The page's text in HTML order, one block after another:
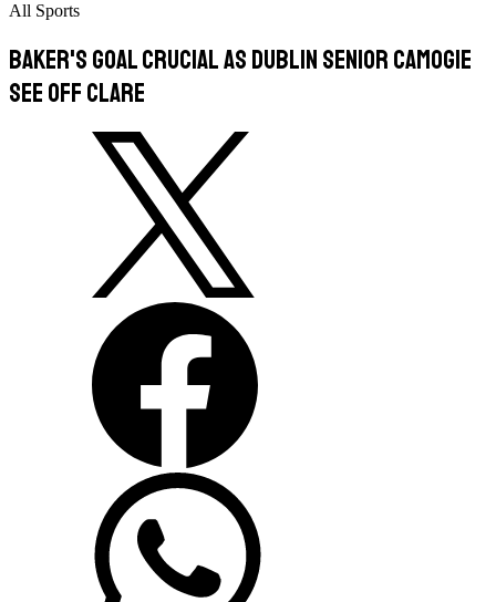
All Sports
Baker's goal crucial as Dublin senior camogie
see off Clare